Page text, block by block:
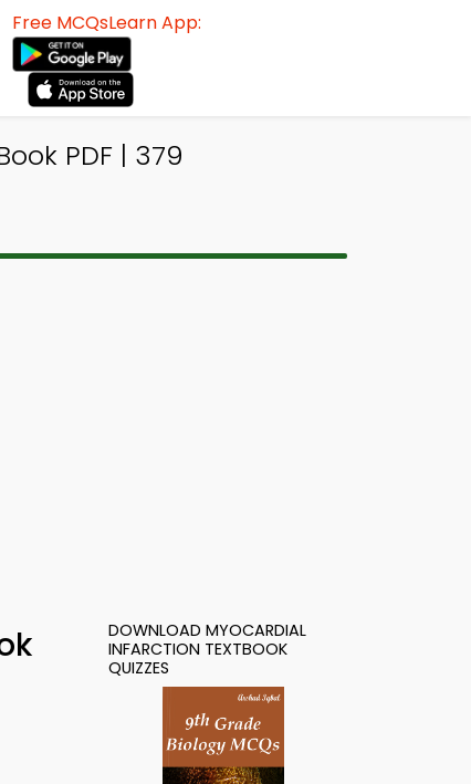
Free MCQsLearn App:
PDF | 379
DOWNLOAD MYOCARDIAL
INFARCTION TEXTBOOK
QUIZZES